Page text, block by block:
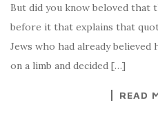
But did you know beloved
before it that explains that
Jews who had already
on a limb and decided […]
READ